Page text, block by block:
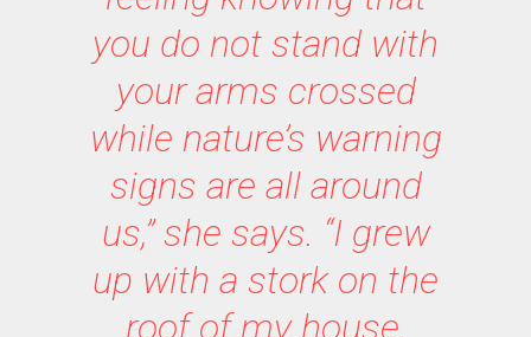
you do not stand with
your arms crossed
while nature’s warning
signs are all around
us,” she says. “I grew
up with a stork on the
roof of my house,